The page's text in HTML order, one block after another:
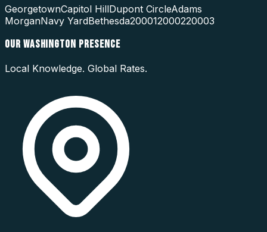
GeorgetownCapitol HillDupont CircleAdams
MorganNavy YardBethesda200012000220003
OURWASHINGTON PRESENCE
Local Knowledge. Global Rates.